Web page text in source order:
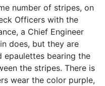
number of stripes, on
Officers with the
a Chief Engineer
does, but they are
epaulettes bearing the
the stripes. There is
wear the color purple,